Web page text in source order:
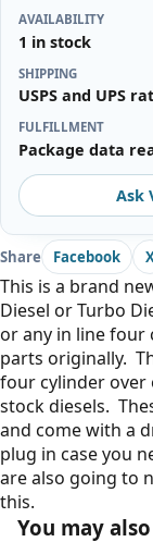
AVAILABILITY
1 in stock
SHIPPING
USPS and UPS
FULFILLMENT
Package data
Ask
Share Facebook
This is a brand
Diesel or Turbo
or any in line four
parts originally.
four cylinder over
stock diesels.
and come with a
plug in case you
are also going to
this.
You may